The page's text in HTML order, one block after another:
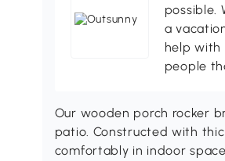
possible.
a
help with
people
Our wooden porch rocker
patio. Constructed with
comfortably in indoor